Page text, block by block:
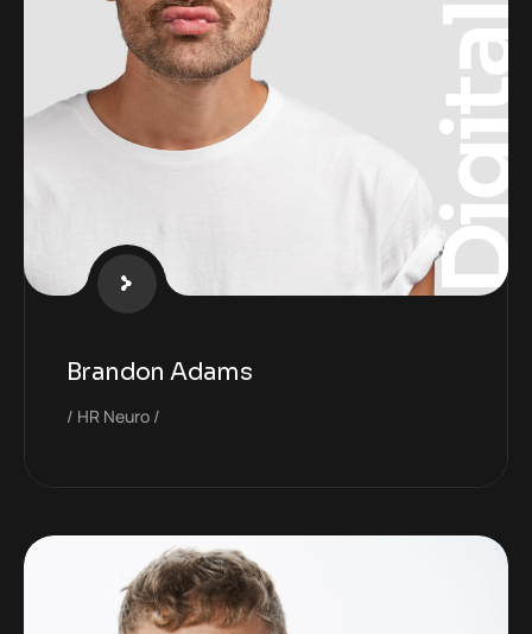
Brandon Adams
HR Neuro